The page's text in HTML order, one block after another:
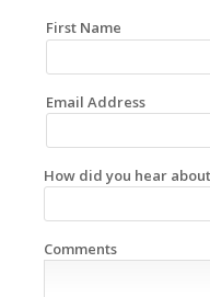
First Name
Email Address
How did you hear
Comments